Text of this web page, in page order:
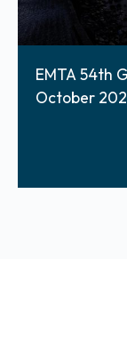
EMTA 54th
October